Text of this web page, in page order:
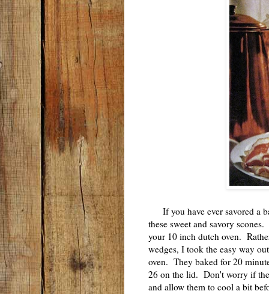
If you have ever savored a
these sweet and savory
your 10 inch dutch oven.
wedges, I took the easy way
oven. They baked for 20
26 on the lid. Don't worry if
and allow them to cool a bit